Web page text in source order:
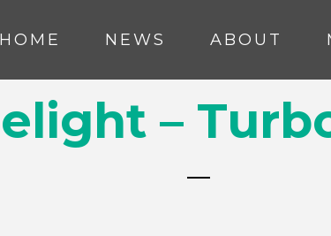
HOME NEWS ABOUT
–